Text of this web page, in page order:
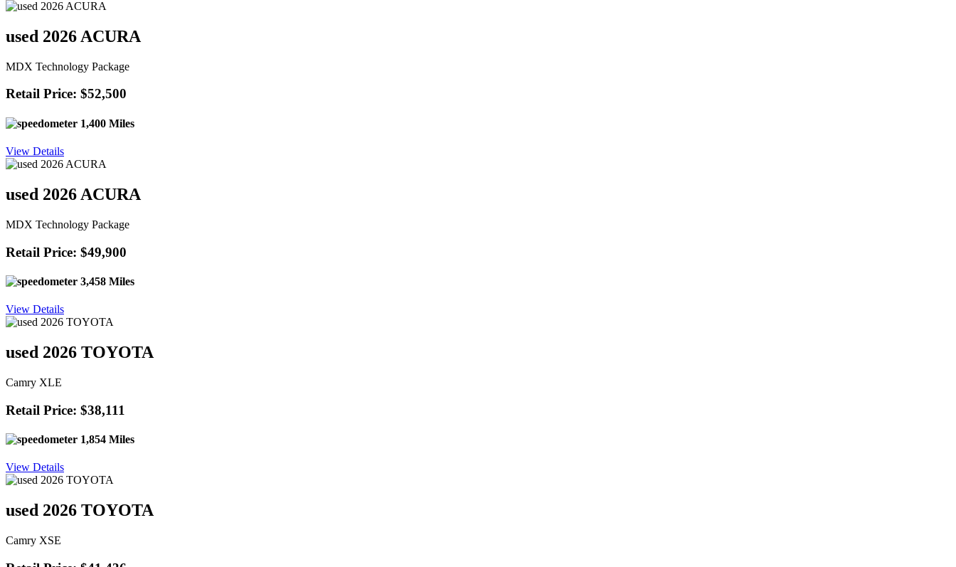
used 2026 ACURA
MDX Technology Package
Retail Price: $52,500
1,400 Miles
View Details
used 2026 ACURA
MDX Technology Package
Retail Price: $49,900
3,458 Miles
View Details
used 2026 TOYOTA
Camry XLE
Retail Price: $38,111
1,854 Miles
View Details
used 2026 TOYOTA
Camry XSE